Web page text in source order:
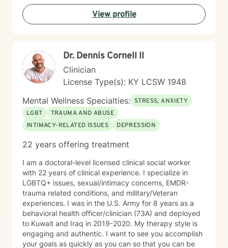
work to transform challenging experiences into
opportunities for healing and self-discovery.
View profile
Dr. Dennis Cornell II
Clinician
License Type(s): KY LCSW 1948
Mental Wellness Specialties: STRESS, ANXIETY
LGBT
TRAUMA AND ABUSE
INTIMACY-RELATED ISSUES
DEPRESSION
22 years offering treatment
I am a doctoral-level licensed clinical social worker
with 22 years of clinical experience. I specialize in
LGBTQ+ issues, sexual/intimacy concerns, EMDR-
trauma related conditions, and military/Veteran
experiences. I was in the U.S. Army for 8 years as a
behavioral health officer/clinician (73A) and deployed
to Kuwait and Iraq in 2019-2020. My therapy style is
engaging and authentic. I want to see you accomplish
your goals as quickly as you can so that you can be